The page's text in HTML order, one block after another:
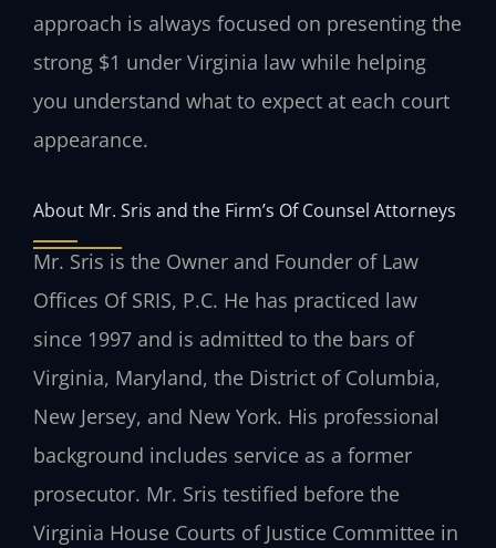
approach is always focused on presenting the
strong $1 under Virginia law while helping
you understand what to expect at each court
appearance.
About Mr. Sris and the Firm’s Of Counsel Attorneys
Mr. Sris is the Owner and Founder of Law
Offices Of SRIS, P.C. He has practiced law
since 1997 and is admitted to the bars of
Virginia, Maryland, the District of Columbia,
New Jersey, and New York. His professional
background includes service as a former
prosecutor. Mr. Sris testified before the
Virginia House Courts of Justice Committee in